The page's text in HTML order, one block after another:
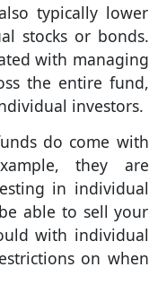
typically lower
stocks or bonds.
with managing
the entire fund,
investors.
do come with
they are
in individual
able to sell your
with individual
on when